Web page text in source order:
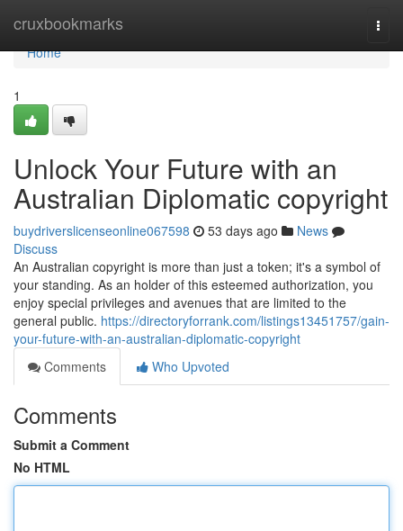
cruxbookmarks
Home
Home
1
Unlock Your Future with an
Australian Diplomatic copyright
buydriverslicenseonline067598 53 days ago
News
Discuss
An Australian copyright is more than just a token; it's a symbol of
your standing. As an holder of this esteemed authorization, you
enjoy special privileges and avenues that are limited to the
general public. https://directoryforrank.com/listings13451757/gain-
your-future-with-an-australian-diplomatic-copyright
Comments
Who Upvoted
Comments
Submit a Comment
No HTML